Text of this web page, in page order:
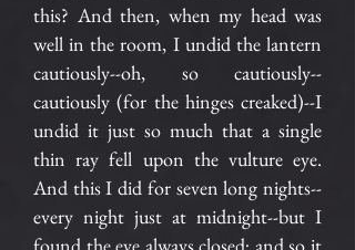
this? And then, when my head was
well in the room, I undid the lantern
cautiously--oh, so cautiously--
cautiously (for the hinges creaked)--I
undid it just so much that a single
thin ray fell upon the vulture eye.
And this I did for seven long nights--
every night just at midnight--but I